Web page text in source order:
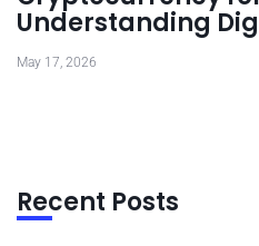
Understanding
May 17, 2026
Recent Posts